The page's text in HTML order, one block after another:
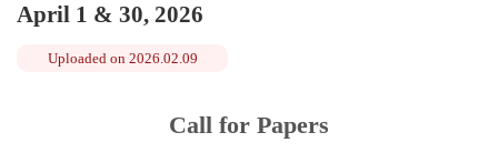
April 1 & 30, 2026
Uploaded on 2026.02.09
Call for Papers